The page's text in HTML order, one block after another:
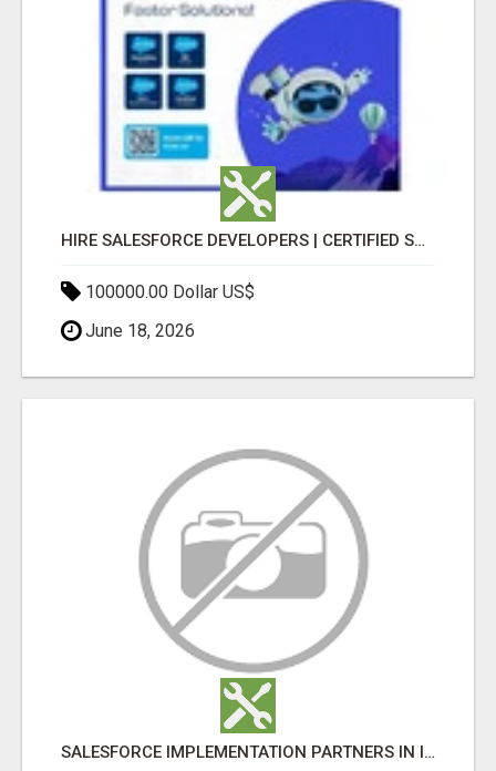
HIRE SALESFORCE DEVELOPERS | CERTIFIED SALESFORCE EXPERTS
100000.00 Dollar US$
June 18, 2026
SALESFORCE IMPLEMENTATION PARTNERS IN INDIA, SALESFORCE IMPLEMENTATION SERVICES